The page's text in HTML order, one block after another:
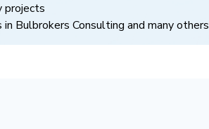
projects
Bulbrokers Consulting and many others